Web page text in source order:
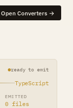
Open Converters →
ready to emit
TypeScript
EMITTED
0 files